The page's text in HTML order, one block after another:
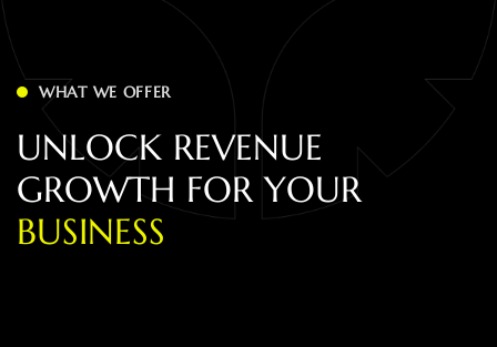
WHAT WE OFFER
UNLOCK REVENUE
GROWTH FOR YOUR
BUSINESS